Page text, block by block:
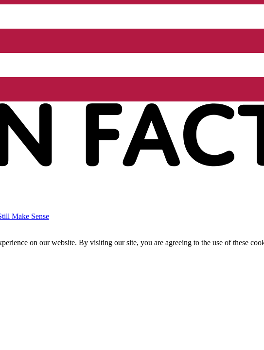
Make Sense
on our website. By visiting our site, you are agreeing to the use of these